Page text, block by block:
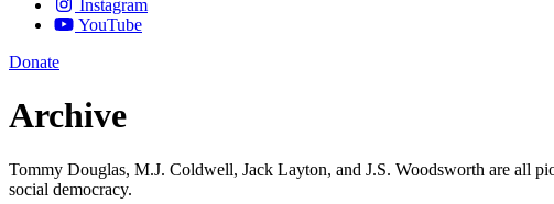
Instagram
YouTube
Donate
Archive
Tommy Douglas, M.J. Coldwell, Jack Layton, and J.S. Woodsworth are all
social democracy.